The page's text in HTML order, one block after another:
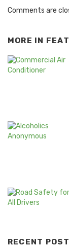
Comments are
MORE IN
RECENT POST